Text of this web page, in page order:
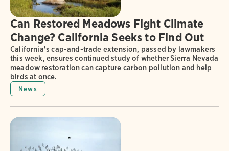
Can Restored Meadows Fight Climate
Change? California Seeks to Find Out
California's cap-and-trade extension, passed by lawmakers
this week, ensures continued study of whether Sierra Nevada
meadow restoration can capture carbon pollution and help
birds at once.
News